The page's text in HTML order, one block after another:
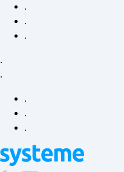
.
.
.
.
.
.
.
.